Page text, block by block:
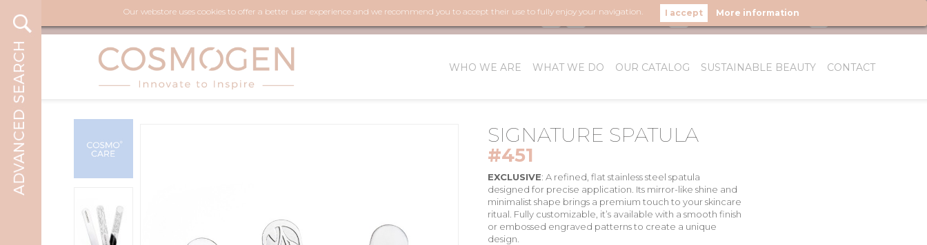
FOLLOW US
WHO WE ARE
WHO WE ARE WHAT WE DO OUR CATALOG SUSTAINABLE BEAUTY CONTACT
Our webstore uses cookies to offer a better user experience and we recommend you to accept their use to fully enjoy your navigation. More information
SIGNATURE SPATULA
#451
EXCLUSIVE: A refined, flat stainless steel spatula
designed for precise application. Its mirror-like shine and
minimalist shape brings a premium touch to your skincare
ritual. Fully customizable , it’s available with a smooth finish
or embossed engraved patterns to create a unique
design.